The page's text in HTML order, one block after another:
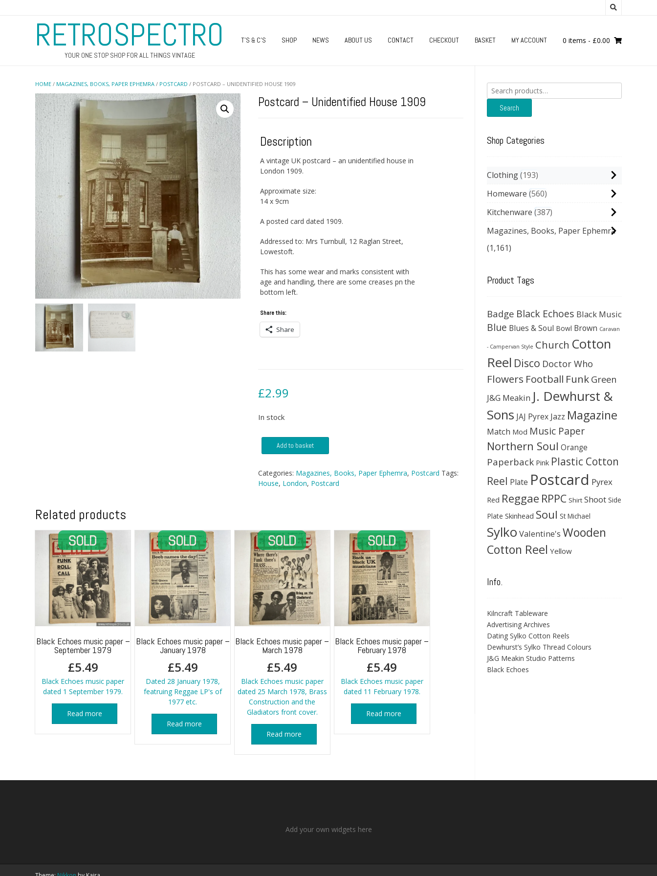
RETROSPECTRO
YOUR ONE STOP SHOP FOR ALL THINGS VINTAGE
T’S & C’S SHOP NEWS ABOUT US CONTACT CHECKOUT BASKET MY ACCOUNT 0 items - £0.00
HOME / MAGAZINES, BOOKS, PAPER EPHEMRA / POSTCARD / POSTCARD – UNIDENTIFIED HOUSE 1909
Postcard – Unidentified House 1909
Description
A vintage UK postcard – an unidentified house in
London 1909.
Approximate size:
14 x 9cm
A posted card dated 1909.
Addressed to: Mrs Turnbull, 12 Raglan Street,
Lowestoft.
This has some wear and marks consistent with
age and handling, there are some creases pn the
bottom left.
Share this:
Share
£2.99
In stock
Postcard
House
1909
Add to basket
Categories: Magazines, Books, Paper Ephemra, Postcard Tags:
House, London, Postcard
Related products
Black Echoes music paper –
September 1979
£5.49
Black Echoes music paper
dated 1 September 1979.
Read more
Black Echoes music paper –
January 1978
£5.49
Dated 28 January 1978,
featruing Reggae LP's of
1977 etc.
Read more
Black Echoes music paper –
March 1978
£5.49
Black Echoes music paper
dated 25 March 1978, Brass
Construction and the
Gladiators front cover.
Read more
Black Echoes music paper –
February 1978
£5.49
Black Echoes music paper
dated 11 February 1978.
Read more
Search
for:
Search
Shop Categories
Clothing 193
Homeware 560
Kitchenware 387
Magazines, Books, Paper Ephemra
(1,161)
Product Tags
Badge Black Echoes Black Music
Blue Blues & Soul Bowl Brown Caravan
- Campervan Style Church Cotton
Reel Disco Doctor Who
Flowers Football Funk Green
J&G Meakin J. Dewhurst &
Sons JAJ Pyrex Jazz Magazine
Match Mod Music Paper
Northern Soul Orange
Paperback Pink Plastic Cotton
Reel Plate Postcard Pyrex
Red Reggae RPPC Shirt Shoot Side
Plate Skinhead Soul St Michael
Sylko Valentine's Wooden
Cotton Reel Yellow
Info.
Kilncraft Tableware
Advertising Archives
Dating Sylko Cotton Reels
Dewhurst’s Sylko Thread Colours
J&G Meakin Studio Patterns
Black Echoes
Add your own widgets here